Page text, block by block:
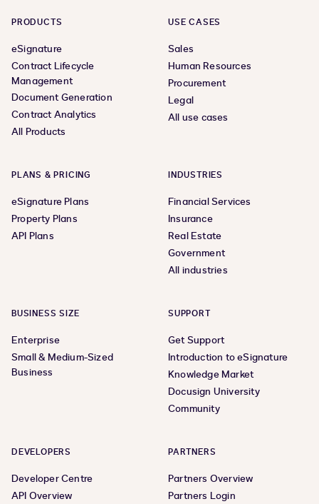
PRODUCTS
eSignature
Contract Lifecycle
Management
Document Generation
Contract Analytics
All Products
USE CASES
Sales
Human Resources
Procurement
Legal
All use cases
PLANS & PRICING
eSignature Plans
Property Plans
API Plans
INDUSTRIES
Financial Services
Insurance
Real Estate
Government
All industries
BUSINESS SIZE
Enterprise
Small & Medium-Sized
Business
SUPPORT
Get Support
Introduction to eSignature
Knowledge Market
Docusign University
Community
DEVELOPERS
Developer Centre
API Overview
PARTNERS
Partners Overview
Partners Login